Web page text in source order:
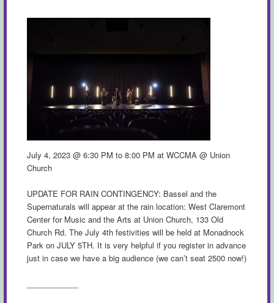
July 4, 2023 @ 6:30 PM to 8:00 PM at WCCMA @ Union
Church
UPDATE FOR RAIN CONTINGENCY: Bassel and the
Supernaturals will appear at the rain location: West Claremont
Center for Music and the Arts at Union Church, 133 Old
Church Rd. The July 4th festivities will be held at Monadnock
Park on JULY 5TH. It is very helpful if you register in advance
just in case we have a big audience (we can’t seat 2500 now!)